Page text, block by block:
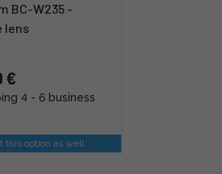
BC-W235 -
lens
€
4 - 6 business
this option as well